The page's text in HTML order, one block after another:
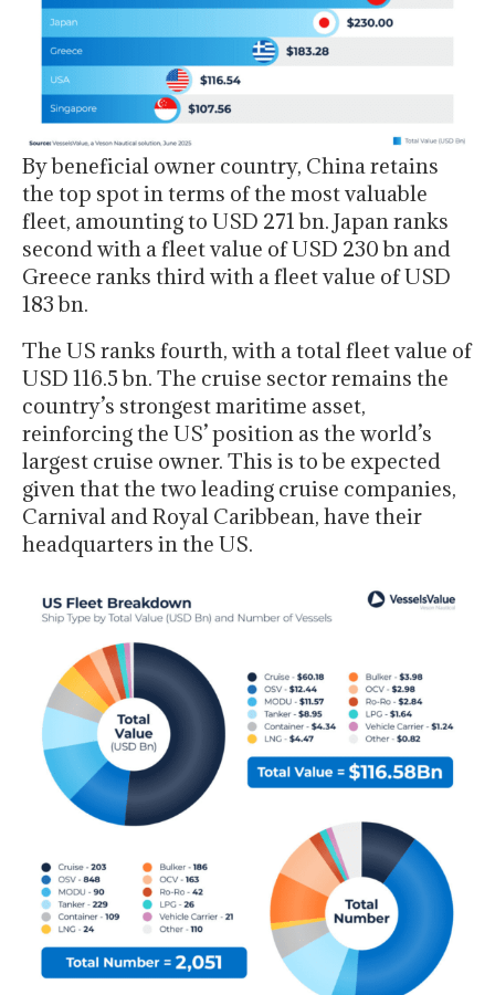
By beneficial owner country, China retains
the top spot in terms of the most valuable
fleet, amounting to USD 271 bn. Japan ranks
second with a fleet value of USD 230 bn and
Greece ranks third with a fleet value of USD
183 bn.
The US ranks fourth, with a total fleet value of
USD 116.5 bn. The cruise sector remains the
country’s strongest maritime asset,
reinforcing the US’ position as the world’s
largest cruise owner. This is to be expected
given that the two leading cruise companies,
Carnival and Royal Caribbean, have their
headquarters in the US.